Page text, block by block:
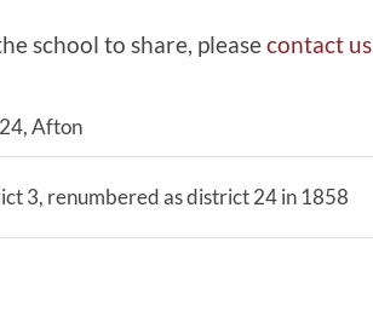
school to share, pleasecontact us
Afton
3, renumbered as district 24 in 1858